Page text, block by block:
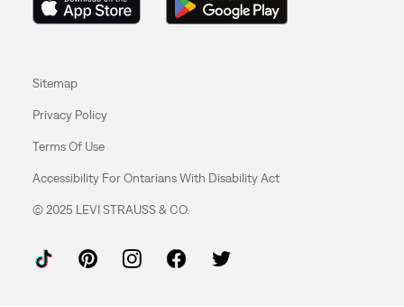
Sitemap
Privacy Policy
Terms Of Use
Accessibility For Ontarians With Disability Act
© 2025 LEVI STRAUSS & CO.